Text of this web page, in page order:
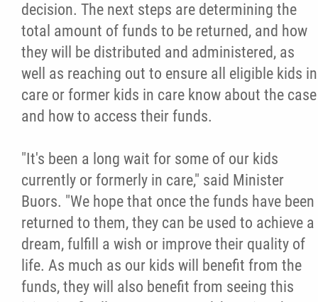
decision. The next steps are determining the
total amount of funds to be returned, and how
they will be distributed and administered, as
well as reaching out to ensure all eligible kids in
care or former kids in care know about the case
and how to access their funds.
"It's been a long wait for some of our kids
currently or formerly in care," said Minister
Buors. "We hope that once the funds have been
returned to them, they can be used to achieve a
dream, fulfill a wish or improve their quality of
life. As much as our kids will benefit from the
funds, they will also benefit from seeing this